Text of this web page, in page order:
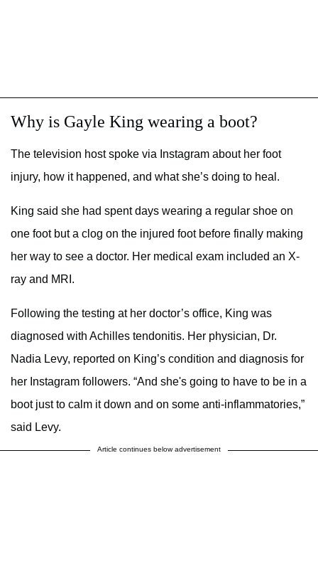
Why is Gayle King wearing a boot?
The television host spoke via Instagram about her foot
injury, how it happened, and what she’s doing to heal.
King said she had spent days wearing a regular shoe on
one foot but a clog on the injured foot before finally making
her way to see a doctor. Her medical exam included an X-
ray and MRI.
Following the testing at her doctor’s office, King was
diagnosed with Achilles tendonitis. Her physician, Dr.
Nadia Levy, reported on King’s condition and diagnosis for
her Instagram followers. “And she's going to have to be in a
boot just to calm it down and on some anti-inflammatories,”
said Levy.
Article continues below advertisement